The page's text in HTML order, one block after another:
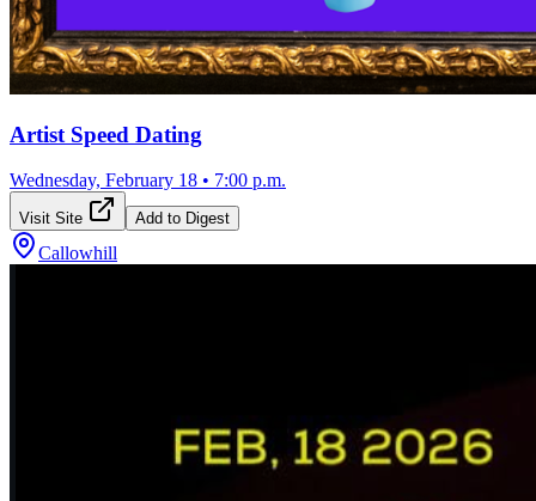
Artist Speed Dating
Wednesday, February 18 • 7:00 p.m.
Visit Site Add to Digest
Callowhill